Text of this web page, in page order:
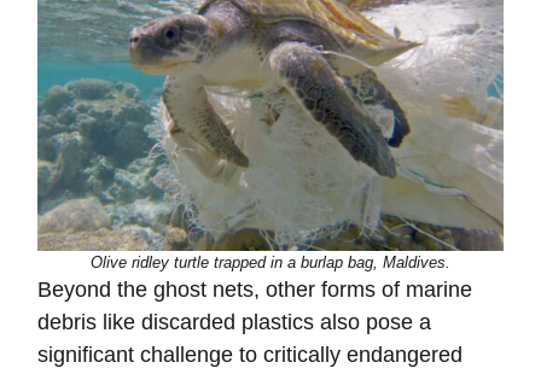
Olive ridley turtle trapped in a burlap bag, Maldives.
Beyond the ghost nets, other forms of marine
debris like discarded plastics also pose a
significant challenge to critically endangered